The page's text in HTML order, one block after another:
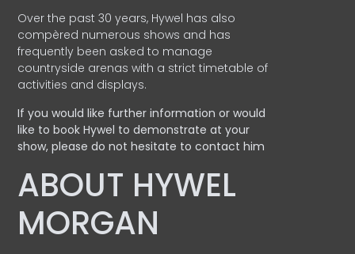
Over the past 30 years, Hywel has also
compèred numerous shows and has
frequently been asked to manage
countryside arenas with a strict timetable of
activities and displays.
If you would like further information or would
like to book Hywel to demonstrate at your
show, please do not hesitate to contact him
ABOUT HYWEL
MORGAN